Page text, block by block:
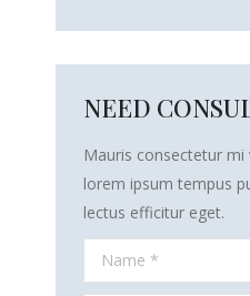
NEED
Mauris consectetur
lorem ipsum tempus
lectus efficitur eget.
Name *